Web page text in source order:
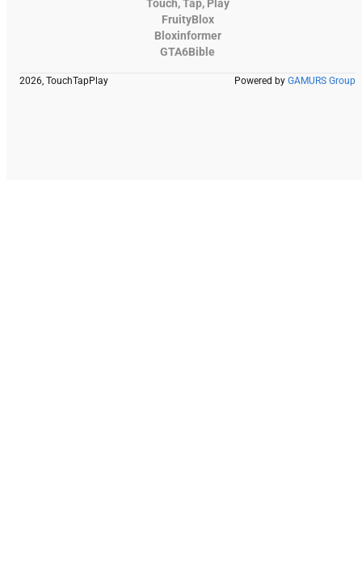
Touch, Tap, Play
FruityBlox
Bloxinformer
GTA6Bible
2026, TouchTapPlay Powered by GAMURS Group